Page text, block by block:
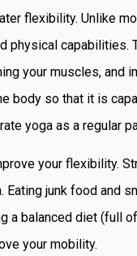
flexibility. Unlike
physical
your muscles, and
body so that it is
yoga as a regular
your flexibility.
Eating junk food and
a balanced diet (full
your mobility.